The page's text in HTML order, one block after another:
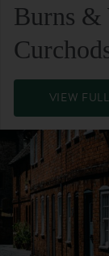
Burns &
VIEW